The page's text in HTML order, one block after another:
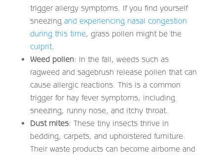
trigger allergy symptoms. If you find yourself
sneezing and experiencing nasal congestion
during this time, grass pollen might be the
culprit.
Weed pollen: In the fall, weeds such as
ragweed and sagebrush release pollen that can
cause allergic reactions. This is a common
trigger for hay fever symptoms, including
sneezing, runny nose, and itchy throat.
Dust mites: These tiny insects thrive in
bedding, carpets, and upholstered furniture.
Their waste products can become airborne and